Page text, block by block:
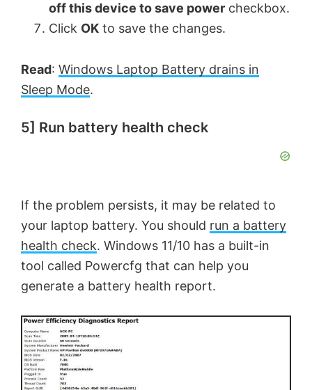
off this device to save power checkbox.
Click OK to save the changes.
Read: Windows Laptop Battery drains in
Sleep Mode.
5] Run battery health check
If the problem persists, it may be related to
your laptop battery. You should run a battery
health check. Windows 11/10 has a built-in
tool called Powercfg that can help you
generate a battery health report.